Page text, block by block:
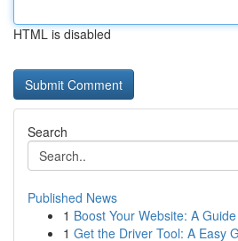
HTML is disabled
Search
Published News
1 Boost Your Website: A
1 Get the Driver Tool: A Easy